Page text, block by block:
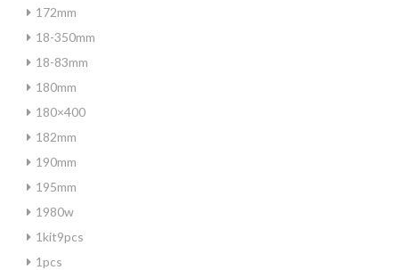
172mm
18-350mm
18-83mm
180mm
180×400
182mm
190mm
195mm
1980w
1kit9pcs
1pcs